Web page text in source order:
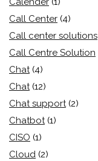
Call Center (4)
Call center solutions
Call Centre Solution
Chat (4)
Chat (12)
Chat support (2)
Chatbot (1)
CISO (1)
Cloud (2)